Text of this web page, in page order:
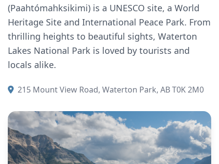
(Paahtómahksikimi) is a UNESCO site, a World
Heritage Site and International Peace Park. From
thrilling heights to beautiful sights, Waterton
Lakes National Park is loved by tourists and
locals alike.
215 Mount View Road, Waterton Park, AB T0K 2M0